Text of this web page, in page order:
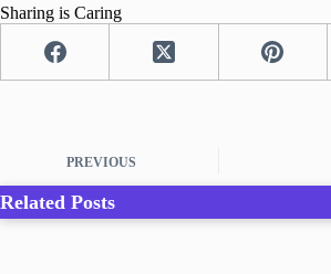
Sharing is Caring
PREVIOUS
Related Posts